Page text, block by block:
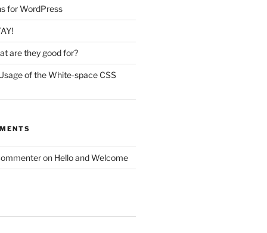
for WordPress
are they good for?
of the White-space CSS
on Hello and Welcome